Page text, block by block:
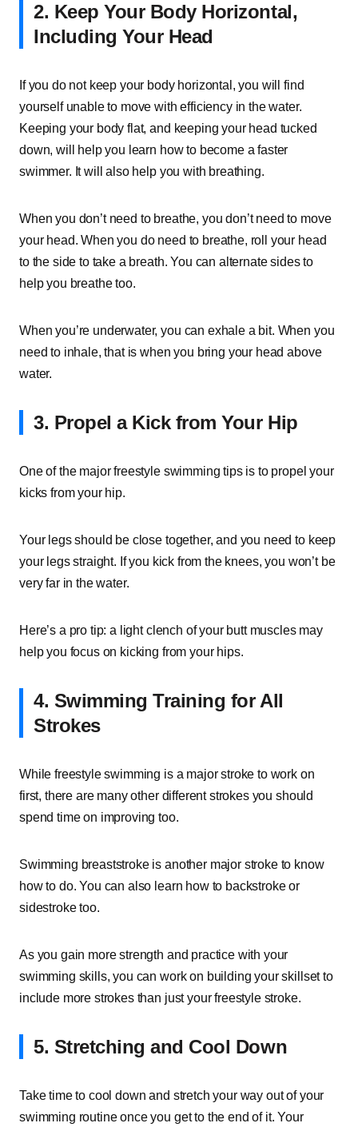
2. Keep Your Body Horizontal,
Including Your Head
If you do not keep your body horizontal, you will find
yourself unable to move with efficiency in the water.
Keeping your body flat, and keeping your head tucked
down, will help you learn how to become a faster
swimmer. It will also help you with breathing.
When you don’t need to breathe, you don’t need to move
your head. When you do need to breathe, roll your head
to the side to take a breath. You can alternate sides to
help you breathe too.
When you’re underwater, you can exhale a bit. When you
need to inhale, that is when you bring your head above
water.
3. Propel a Kick from Your Hip
One of the major freestyle swimming tips is to propel your
kicks from your hip.
Your legs should be close together, and you need to keep
your legs straight. If you kick from the knees, you won’t be
very far in the water.
Here’s a pro tip: a light clench of your butt muscles may
help you focus on kicking from your hips.
4. Swimming Training for All
Strokes
While freestyle swimming is a major stroke to work on
first, there are many other different strokes you should
spend time on improving too.
Swimming breaststroke is another major stroke to know
how to do. You can also learn how to backstroke or
sidestroke too.
As you gain more strength and practice with your
swimming skills, you can work on building your skillset to
include more strokes than just your freestyle stroke.
5. Stretching and Cool Down
Take time to cool down and stretch your way out of your
swimming routine once you get to the end of it. Your